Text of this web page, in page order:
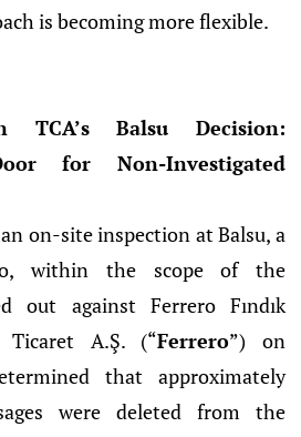
is becoming more flexible.
TCA’s Balsu Decision:
for Non-Investigated
on-site inspection at Balsu, a
within the scope of the
out against Ferrero Fındık
A.Ş. (“Ferrero”) on
that approximately
were deleted from the